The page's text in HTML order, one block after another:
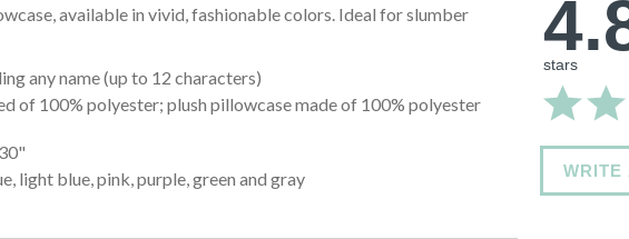
available in vivid, fashionable colors. Ideal for slumber
any name (up to 12 characters)
of 100% polyester; plush pillowcase made of 100% polyester
light blue, pink, purple, green and gray
stars
WRITE